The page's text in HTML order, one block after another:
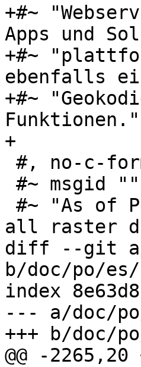
+#~
Apps und
+#~
ebenfalls
+#~
Funktionen."
+
all raster
diff --git a/
b/doc/po/
index
--- a/doc/
+++ b/doc/
@@ -